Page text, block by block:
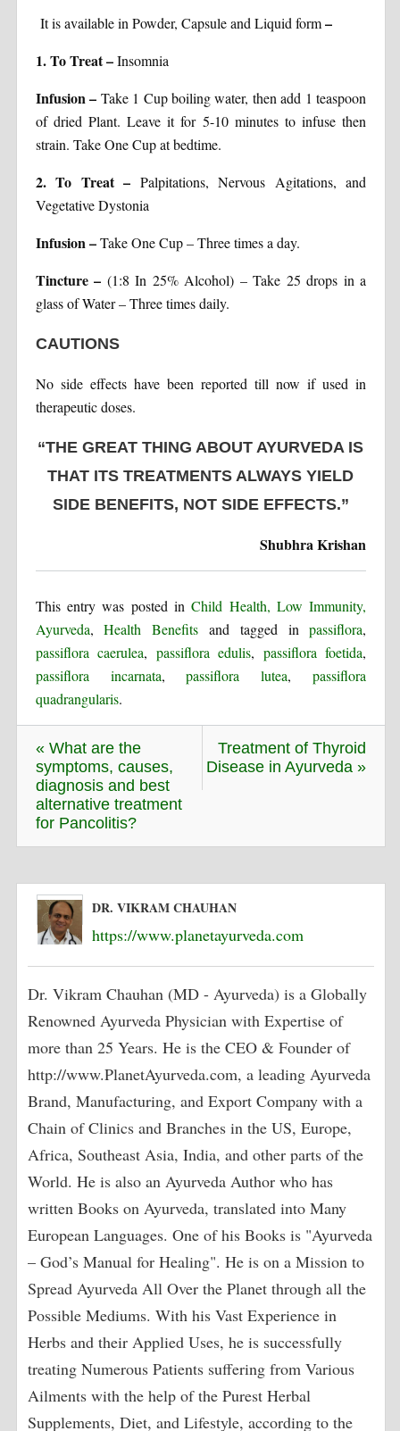
It is available in Powder, Capsule and Liquid form–
1. To Treat –Insomnia
Infusion – Take 1 Cup boiling water, then add 1 teaspoon
of dried Plant. Leave it for 5-10 minutes to infuse then
strain. Take One Cup at bedtime.
2. To Treat – Palpitations, Nervous Agitations, and
Vegetative Dystonia
Infusion –Take One Cup – Three times a day.
Tincture – (1:8 In 25% Alcohol) – Take 25 drops in a
glass of Water – Three times daily.
CAUTIONS
No side effects have been reported till now if used in
therapeutic doses.
“THE GREAT THING ABOUT AYURVEDA IS
THAT ITS TREATMENTS ALWAYS YIELD
SIDE BENEFITS, NOT SIDE EFFECTS.”
Shubhra Krishan
This entry was posted inChild Health, Low Immunity,
Ayurveda,Health Benefits and tagged inpassiflora,
passiflora caerulea, passiflora edulis, passiflora foetida,
passiflora incarnata,passiflora lutea,passiflora
quadrangularis.
« What are the
symptoms, causes,
diagnosis and best
alternative treatment
for Pancolitis?
Treatment of Thyroid
Disease in Ayurveda »
DR. VIKRAM CHAUHAN
https://www.planetayurveda.com
Dr. Vikram Chauhan (MD - Ayurveda) is a Globally
Renowned Ayurveda Physician with Expertise of
more than 25 Years. He is the CEO & Founder of
http://www.PlanetAyurveda.com, a leading Ayurveda
Brand, Manufacturing, and Export Company with a
Chain of Clinics and Branches in the US, Europe,
Africa, Southeast Asia, India, and other parts of the
World. He is also an Ayurveda Author who has
written Books on Ayurveda, translated into Many
European Languages. One of his Books is "Ayurveda
– God’s Manual for Healing". He is on a Mission to
Spread Ayurveda All Over the Planet through all the
Possible Mediums. With his Vast Experience in
Herbs and their Applied Uses, he is successfully
treating Numerous Patients suffering from Various
Ailments with the help of the Purest Herbal
Supplements, Diet, and Lifestyle, according to the